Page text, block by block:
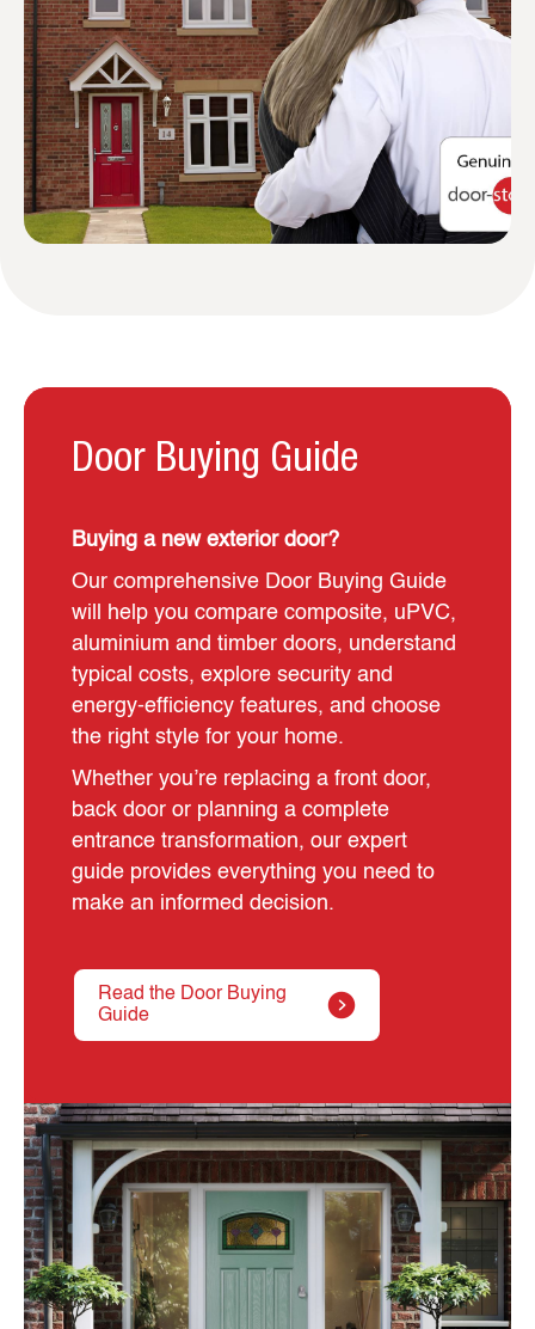
Door Buying Guide
Buying a new exterior door?
Our comprehensive Door Buying Guide
will help you compare composite, uPVC,
aluminium and timber doors, understand
typical costs, explore security and
energy-efficiency features, and choose
the right style for your home.
Whether you’re replacing a front door,
back door or planning a complete
entrance transformation, our expert
guide provides everything you need to
make an informed decision.
Read the Door Buying
Guide